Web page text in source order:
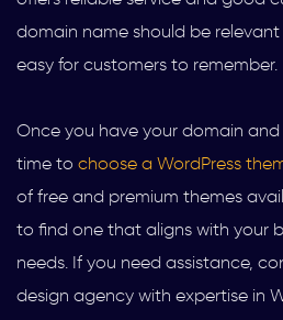
domain name should be
easy for customers to remember.
Once you have your domain and
time to choose a WordPress
of free and premium themes
to find one that aligns with your
needs. If you need assistance,
design agency with expertise in